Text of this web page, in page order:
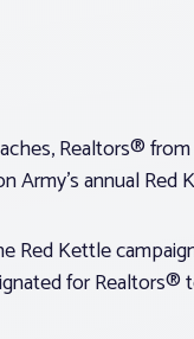
Realtors®
annual Red
Red Kettle
for